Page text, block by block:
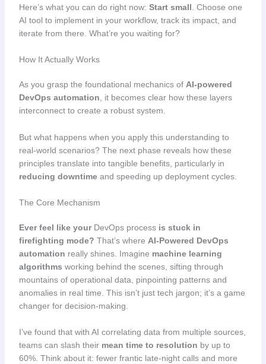
Here’s what you can do right now: Start small . Choose one
AI tool to implement in your workflow, track its impact, and
iterate from there. What’re you waiting for?
How It Actually Works
As you grasp the foundational mechanics of AI-powered
DevOps automation, it becomes clear how these layers
interconnect to create a robust system.
But what happens when you apply this understanding to
real-world scenarios? The next phase reveals how these
principles translate into tangible benefits, particularly in
reducing downtimeand speeding up deployment cycles.
The Core Mechanism
Ever feel like your DevOps processis stuck in
firefighting mode? That’s where AI-Powered DevOps
automation really shines. Imagine machine learning
algorithms working behind the scenes, sifting through
mountains of operational data, pinpointing patterns and
anomalies in real time. This isn’t just tech jargon; it’s a game
changer for decision-making.
I’ve found that with AI correlating data from multiple sources,
teams can slash their mean time to resolution by up to
60%. Think about it: fewer frantic late-night calls and more